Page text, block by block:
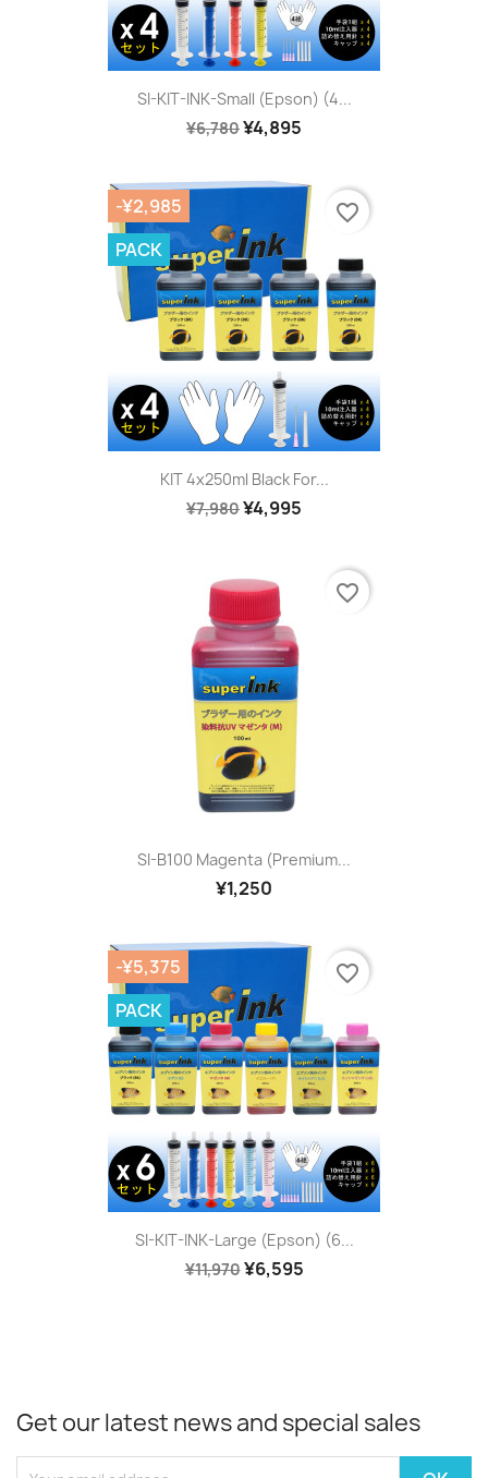
SI-KIT-INK-Small (Epson) (4...
¥6,780¥4,895
KIT 4x250ml Black For...
¥7,980¥4,995
-¥2,985
PACK
favorite_border
SI-B100 Magenta (premium...
¥1,250
favorite_border
SI-KIT-INK-Large (Epson) (6...
¥11,970¥6,595
-¥5,375
PACK
favorite_border
Get our latest news and special sales